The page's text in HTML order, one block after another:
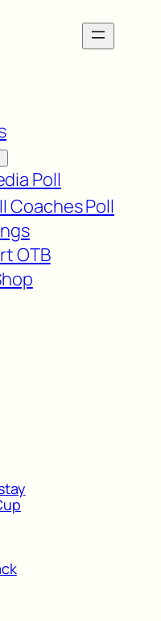
Poll
Coaches Poll
OTB